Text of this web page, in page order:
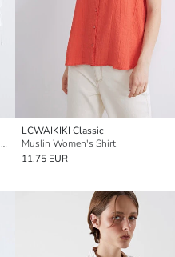
Lace-detailed women's shirt with tie-cuff sleeves.
LCWAIKIKI Classic
Muslin Women's Shirt
11.75 EUR